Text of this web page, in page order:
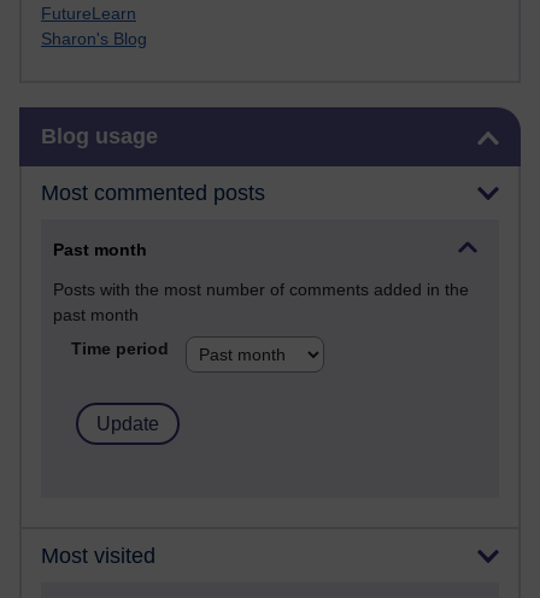
FutureLearn
Sharon's Blog
Blog usage
Most commented posts
Past month
Posts with the most number of comments added in the
past month
Time period
Most visited